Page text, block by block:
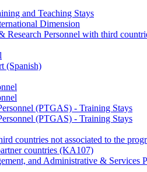
and Teaching Stays
Dimension
Personnel with third
(Spanish)
(PTGAS) - Training Stays
(PTGAS) - Training Stays
countries not associated to the
countries (KA107)
and Administrative & Services